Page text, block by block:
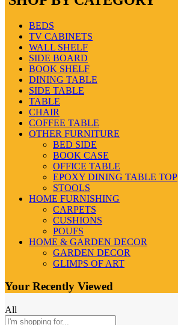
BEDS
TV CABINETS
WALL SHELF
SIDE BOARD
BOOK SHELF
DINING TABLE
SIDE TABLE
TABLE
CHAIR
COFFEE TABLE
OTHER FURNITURE
BED SIDE
BOOK CASE
OFFICE TABLE
EPOXY DINING TABLE TOP
STOOLS
HOME FURNISHING
CARPETS
CUSHIONS
POUFS
HOME & GARDEN DECOR
GARDEN DECOR
GLIMPS OF ART
Your Recently Viewed
All